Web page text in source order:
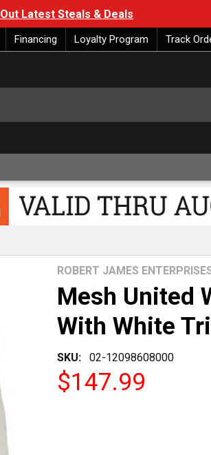
Latest Steals & Deals
Financing Loyalty Program Track
Mesh United
With White
SKU: 02-12098608000
ROBERT JAMES
$147.99